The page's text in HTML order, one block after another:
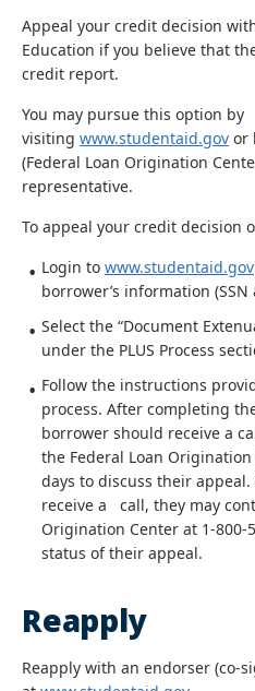
Appeal your credit decision
Education if you believe that
credit report.
You may pursue this option by
visiting www.studentaid.gov or
(Federal Loan Origination
representative.
To appeal your credit decision
Login to www.studentaid.gov
borrower’s information (SSN
Select the “Document
under the PLUS Process
Follow the instructions
process. After completing
borrower should receive a
the Federal Loan
days to discuss their
receive a call, they may
Origination Center at 1-800-
status of their appeal.
Reapply
Reapply with an endorser (co-